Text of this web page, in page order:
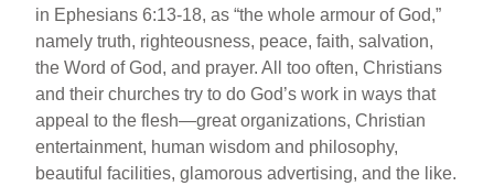
in Ephesians 6:13-18, as “the whole armour of God,”
namely truth, righteousness, peace, faith, salvation,
the Word of God, and prayer. All too often, Christians
and their churches try to do God’s work in ways that
appeal to the flesh—great organizations, Christian
entertainment, human wisdom and philosophy,
beautiful facilities, glamorous advertising, and the like.